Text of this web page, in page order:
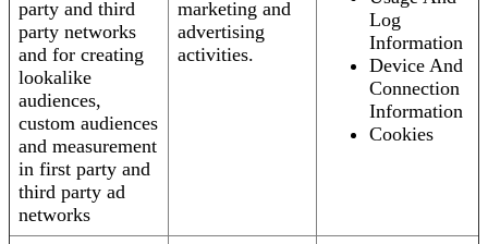
party and third
party networks
and for creating
lookalike
audiences,
custom audiences
and measurement
in first party and
third party ad
networks
marketing and
advertising
activities.
Log
Information
Device And
Connection
Information
Cookies